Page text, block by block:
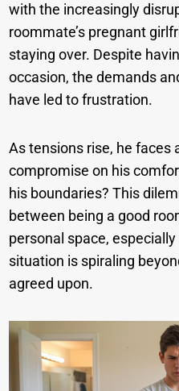
with the increasingly
roommate’s pregnant
staying over. Despite
occasion, the demands
have led to frustration.
As tensions rise, he faces
compromise on his
his boundaries? This
between being a good
personal space,
situation is spiraling
agreed upon.